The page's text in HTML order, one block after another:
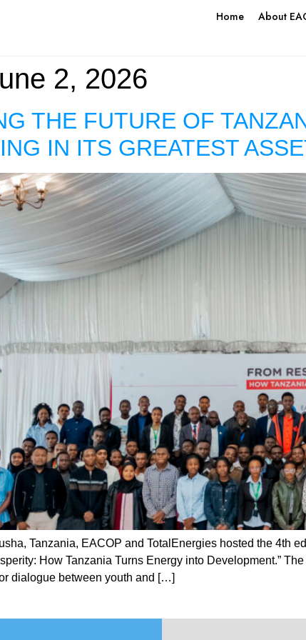
Home About
2, 2026
THE FUTURE OF
IN ITS GREATEST
Tanzania, EACOP and TotalEnergies hosted the 4th
How Tanzania Turns Energy into Development.”
dialogue between youth and […]